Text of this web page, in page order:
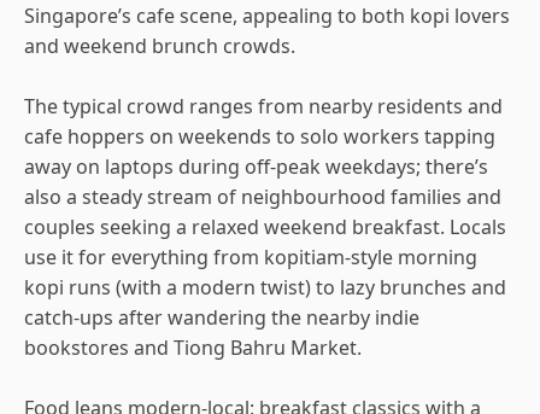
Singapore’s cafe scene, appealing to both kopi lovers
and weekend brunch crowds.
The typical crowd ranges from nearby residents and
cafe hoppers on weekends to solo workers tapping
away on laptops during off-peak weekdays; there’s
also a steady stream of neighbourhood families and
couples seeking a relaxed weekend breakfast. Locals
use it for everything from kopitiam-style morning
kopi runs (with a modern twist) to lazy brunches and
catch-ups after wandering the nearby indie
bookstores and Tiong Bahru Market.
Food leans modern-local: breakfast classics with a